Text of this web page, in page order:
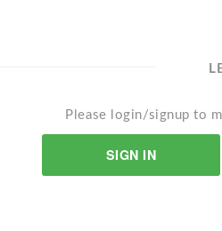
Please login/signup to
SIGN IN